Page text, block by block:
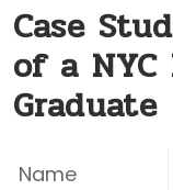
Case
of a
Graduate
Name